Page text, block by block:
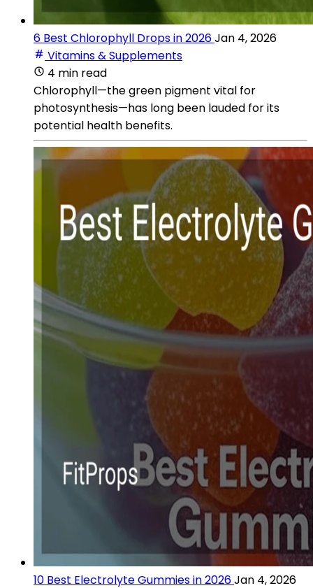
6 Best Chlorophyll Drops in 2026Jan 4, 2026
Vitamins & Supplements
4 min read
Chlorophyll—the green pigment vital for
photosynthesis—has long been lauded for its
potential health benefits.
10 Best Electrolyte Gummies in 2026Jan 4, 2026